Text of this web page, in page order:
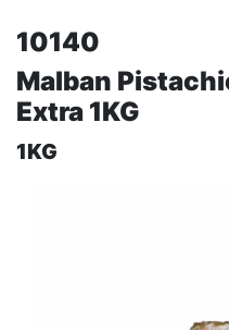
10140
Malban
Extra 1KG
1KG